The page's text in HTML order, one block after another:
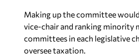
Making up the committee
vice-chair and ranking minority
committees in each legislative
oversee taxation.